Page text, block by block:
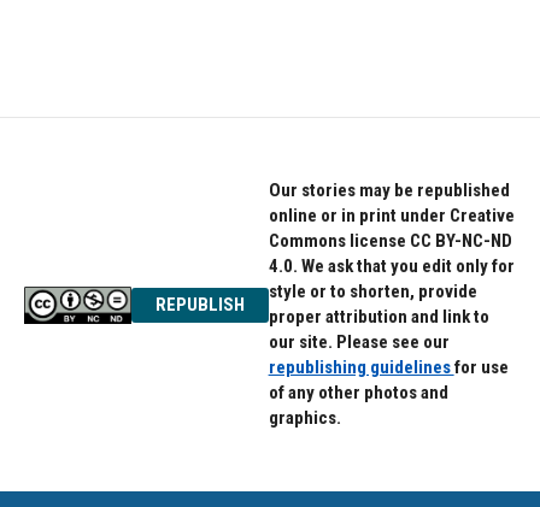
REPUBLISH
Our stories may be republished
online or in print under Creative
Commons license CC BY-NC-ND
4.0. We ask that you edit only for
style or to shorten, provide
proper attribution and link to
our site. Please see our
republishing guidelinesfor use
of any other photos and
graphics.